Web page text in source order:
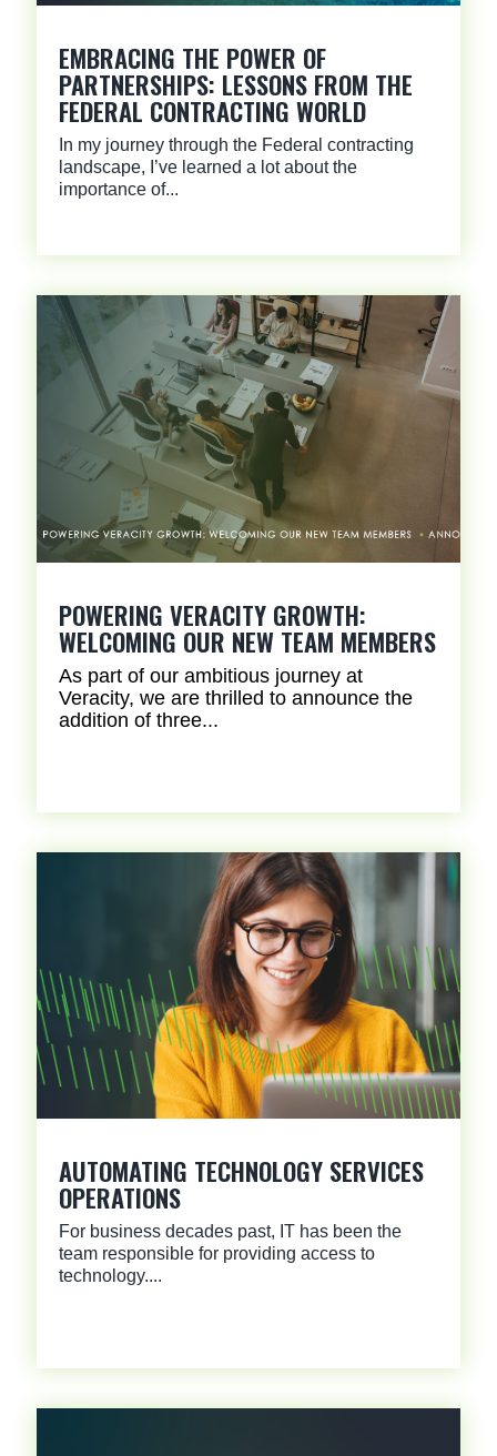
EMBRACING THE POWER OF
PARTNERSHIPS: LESSONS FROM THE
FEDERAL CONTRACTING WORLD
In my journey through the Federal contracting
landscape, I’ve learned a lot about the
importance of...
POWERING VERACITY GROWTH:
WELCOMING OUR NEW TEAM MEMBERS
As part of our ambitious journey at
Veracity, we are thrilled to announce the
addition of three...
AUTOMATING TECHNOLOGY SERVICES
OPERATIONS
For business decades past, IT has been the
team responsible for providing access to
technology....